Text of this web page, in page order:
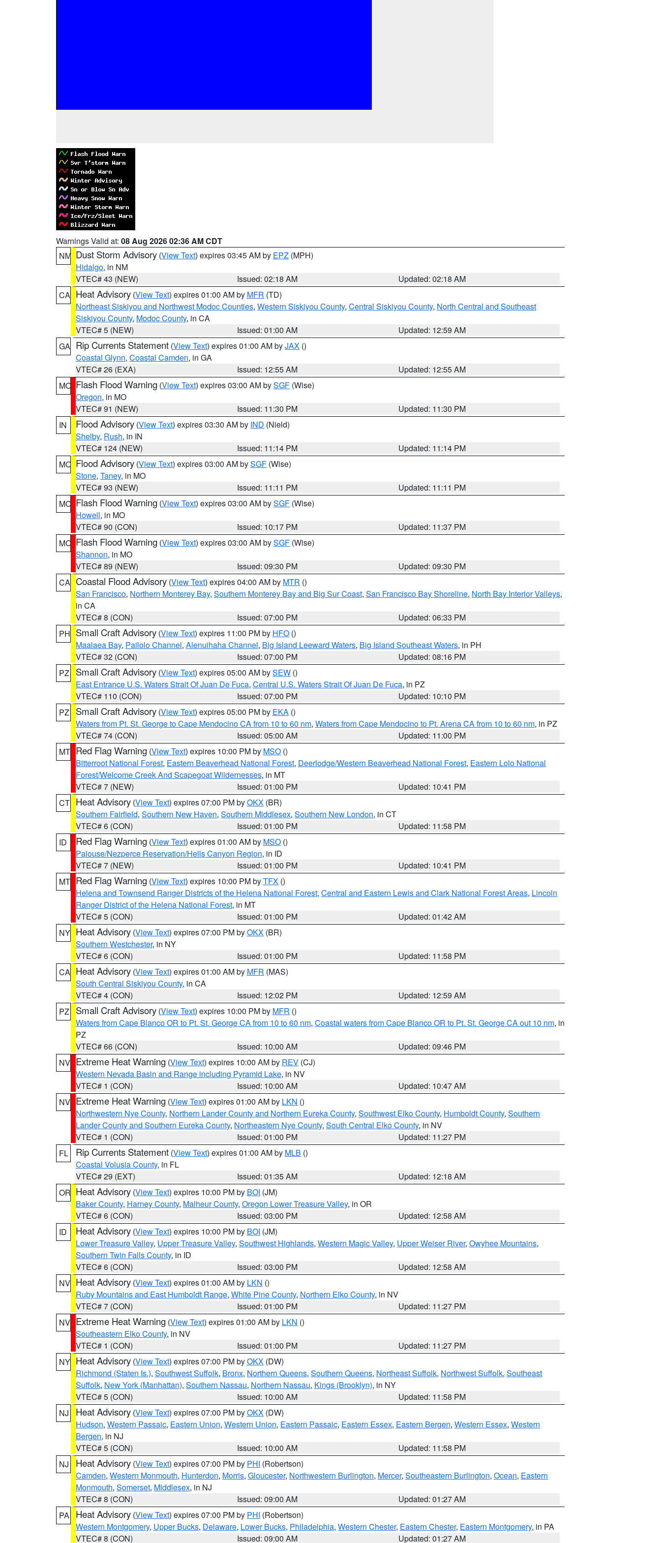
Warnings Valid at: 08 Aug 2026 02:36 AM CDT
NM Dust Storm Advisory (View Text) expires 03:45 AM by EPZ (MPH)
Hidalgo, in NM
VTEC# 43 (NEW)
Issued: 02:18 AM
Updated: 02:18 AM
CA Heat Advisory (View Text) expires 01:00 AM by MFR (TD)
Northeast Siskiyou and Northwest Modoc Counties, Western Siskiyou County, Central Siskiyou County, North Central and Southeast
Siskiyou County, Modoc County, in CA
VTEC# 5 (NEW)
Issued: 01:00 AM
Updated: 12:59 AM
GA Rip Currents Statement (View Text) expires 01:00 AM byJAX ()
Coastal Glynn, Coastal Camden, in GA
VTEC# 26 (EXA)
Issued: 12:55 AM
Updated: 12:55 AM
MO Flash Flood Warning (View Text) expires 03:00 AM bySGF (Wise)
Oregon, in MO
VTEC# 91 (NEW)
Issued: 11:30 PM
Updated: 11:30 PM
IN
Flood Advisory (View Text) expires 03:30 AM by IND (Nield)
Shelby, Rush, in IN
VTEC# 124 (NEW)
Issued: 11:14 PM
Updated: 11:14 PM
MO Flood Advisory (View Text) expires 03:00 AM bySGF (Wise)
Stone, Taney, in MO
VTEC# 93 (NEW)
Issued: 11:11 PM
Updated: 11:11 PM
MO Flash Flood Warning (View Text) expires 03:00 AM bySGF (Wise)
Howell, in MO
VTEC# 90 (CON)
Issued: 10:17 PM
Updated: 11:37 PM
MO Flash Flood Warning (View Text) expires 03:00 AM bySGF (Wise)
Shannon, in MO
VTEC# 89 (NEW)
Issued: 09:30 PM
Updated: 09:30 PM
CA Coastal Flood Advisory (View Text) expires 04:00 AM by MTR ()
San Francisco, Northern Monterey Bay, Southern Monterey Bay and Big Sur Coast, San Francisco Bay Shoreline, North Bay Interior Valleys,
in CA
VTEC# 8 (CON)
Issued: 07:00 PM
Updated: 06:33 PM
PH Small Craft Advisory (View Text) expires 11:00 PM by HFO ()
Maalaea Bay, Pailolo Channel, Alenuihaha Channel, Big Island Leeward Waters, Big Island Southeast Waters, in PH
VTEC# 32 (CON)
Issued: 07:00 PM
Updated: 08:16 PM
PZ
Small Craft Advisory (View Text) expires 05:00 AM bySEW ()
East Entrance U.S. Waters Strait Of Juan De Fuca, Central U.S. Waters Strait Of Juan De Fuca, in PZ
VTEC# 110 (CON)
Issued: 07:00 PM
Updated: 10:10 PM
PZ
Small Craft Advisory (View Text) expires 05:00 PM by EKA ()
Waters from Pt. St. George to Cape Mendocino CA from 10 to 60 nm, Waters from Cape Mendocino to Pt. Arena CA from 10 to 60 nm, in PZ
VTEC# 74 (CON)
Issued: 05:00 AM
Updated: 11:00 PM
MT Red Flag Warning (View Text) expires 10:00 PM by MSO ()
Bitterroot National Forest, Eastern Beaverhead National Forest, Deerlodge/Western Beaverhead National Forest, Eastern Lolo National
Forest/Welcome Creek And Scapegoat Wildernesses, in MT
VTEC# 7 (NEW)
Issued: 01:00 PM
Updated: 10:41 PM
CT Heat Advisory (View Text) expires 07:00 PM byOKX (BR)
Southern Fairfield, Southern New Haven, Southern Middlesex, Southern New London, in CT
VTEC# 6 (CON)
Issued: 01:00 PM
Updated: 11:58 PM
ID
Red Flag Warning (View Text) expires 01:00 AM by MSO ()
Palouse/Nezperce Reservation/Hells Canyon Region, in ID
VTEC# 7 (NEW)
Issued: 01:00 PM
Updated: 10:41 PM
MT Red Flag Warning (View Text) expires 10:00 PM byTFX ()
Helena and Townsend Ranger Districts of the Helena National Forest, Central and Eastern Lewis and Clark National Forest Areas, Lincoln
Ranger District of the Helena National Forest, in MT
VTEC# 5 (CON)
Issued: 01:00 PM
Updated: 01:42 AM
NY Heat Advisory (View Text) expires 07:00 PM byOKX (BR)
Southern Westchester, in NY
VTEC# 6 (CON)
Issued: 01:00 PM
Updated: 11:58 PM
CA Heat Advisory (View Text) expires 01:00 AM by MFR (MAS)
South Central Siskiyou County, in CA
VTEC# 4 (CON)
Issued: 12:02 PM
Updated: 12:59 AM
PZ
Small Craft Advisory (View Text) expires 10:00 PM by MFR ()
Waters from Cape Blanco OR to Pt. St. George CA from 10 to 60 nm, Coastal waters from Cape Blanco OR to Pt. St. George CA out 10 nm, in
PZ
VTEC# 66 (CON)
Issued: 10:00 AM
Updated: 09:46 PM
NV Extreme Heat Warning (View Text) expires 10:00 AM by REV (CJ)
Western Nevada Basin and Range including Pyramid Lake, in NV
VTEC# 1 (CON)
Issued: 10:00 AM
Updated: 10:47 AM
NV Extreme Heat Warning (View Text) expires 01:00 AM by LKN ()
Northwestern Nye County, Northern Lander County and Northern Eureka County, Southwest Elko County, Humboldt County, Southern
Lander County and Southern Eureka County, Northeastern Nye County, South Central Elko County, in NV
VTEC# 1 (CON)
Issued: 01:00 PM
Updated: 11:27 PM
FL
Rip Currents Statement (View Text) expires 01:00 AM by MLB ()
Coastal Volusia County, in FL
VTEC# 29 (EXT)
Issued: 01:35 AM
Updated: 12:18 AM
OR Heat Advisory (View Text) expires 10:00 PM by BOI (JM)
Baker County, Harney County, Malheur County, Oregon Lower Treasure Valley, in OR
VTEC# 6 (CON)
Issued: 03:00 PM
Updated: 12:58 AM
ID
Heat Advisory (View Text) expires 10:00 PM by BOI (JM)
Lower Treasure Valley, Upper Treasure Valley, Southwest Highlands, Western Magic Valley, Upper Weiser River, Owyhee Mountains,
Southern Twin Falls County, in ID
VTEC# 6 (CON)
Issued: 03:00 PM
Updated: 12:58 AM
NV Heat Advisory (View Text) expires 01:00 AM by LKN ()
Ruby Mountains and East Humboldt Range, White Pine County, Northern Elko County, in NV
VTEC# 7 (CON)
Issued: 01:00 PM
Updated: 11:27 PM
NV Extreme Heat Warning (View Text) expires 01:00 AM by LKN ()
Southeastern Elko County, in NV
VTEC# 1 (CON)
Issued: 01:00 PM
Updated: 11:27 PM
NY Heat Advisory (View Text) expires 07:00 PM byOKX (DW)
Richmond (Staten Is.), Southwest Suffolk, Bronx, Northern Queens, Southern Queens, Northeast Suffolk, Northwest Suffolk, Southeast
Suffolk, New York (Manhattan), Southern Nassau, Northern Nassau, Kings (Brooklyn), in NY
VTEC# 5 (CON)
Issued: 10:00 AM
Updated: 11:58 PM
NJ
Heat Advisory (View Text) expires 07:00 PM byOKX (DW)
Hudson, Western Passaic, Eastern Union, Western Union, Eastern Passaic, Eastern Essex, Eastern Bergen, Western Essex, Western
Bergen, in NJ
VTEC# 5 (CON)
Issued: 10:00 AM
Updated: 11:58 PM
NJ
Heat Advisory (View Text) expires 07:00 PM by PHI (Robertson)
Camden, Western Monmouth, Hunterdon, Morris, Gloucester, Northwestern Burlington, Mercer, Southeastern Burlington, Ocean, Eastern
Monmouth, Somerset, Middlesex, in NJ
VTEC# 8 (CON)
Issued: 09:00 AM
Updated: 01:27 AM
PA
Heat Advisory (View Text) expires 07:00 PM by PHI (Robertson)
Western Montgomery, Upper Bucks, Delaware, Lower Bucks, Philadelphia, Western Chester, Eastern Chester, Eastern Montgomery, in PA
VTEC# 8 (CON)
Issued: 09:00 AM Updated: 01:27 AM